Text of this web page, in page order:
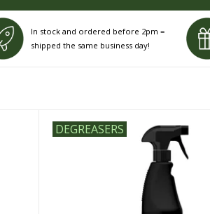
In stock and ordered before 2pm =
shipped the same business day!
DEGREASERS